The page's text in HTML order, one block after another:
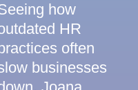
how
HR
often
businesses